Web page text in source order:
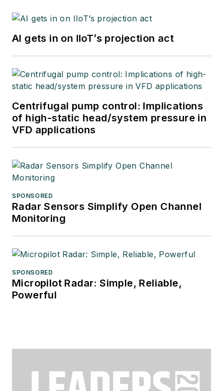
AI gets in on IIoT’s projection act
Centrifugal pump control: Implications
of high-static head/system pressure in
VFD applications
SPONSORED
Radar Sensors Simplify Open Channel
Monitoring
SPONSORED
Micropilot Radar: Simple, Reliable,
Powerful